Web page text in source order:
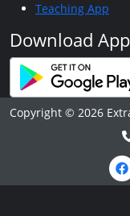
Teaching App
Download App
Copyright © 2026